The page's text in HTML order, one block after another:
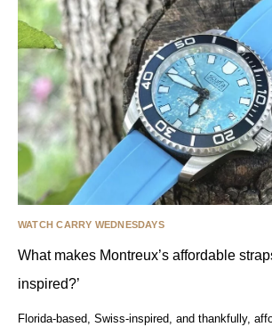
WATCH CARRY WEDNESDAYS
What makes Montreux’s affordable
inspired?’
Florida-based, Swiss-inspired, and thankfully,